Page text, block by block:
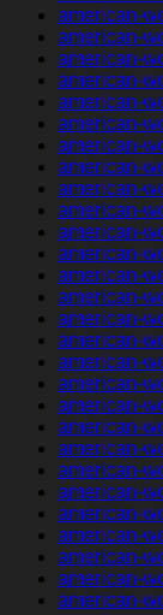
american-
american-
american-
american-
american-
american-
american-
american-
american-
american-
american-
american-
american-
american-
american-
american-
american-
american-
american-
american-
american-
american-
american-
american-
american-
american-
american-
american-